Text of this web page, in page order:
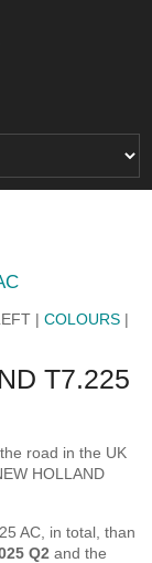
|COLOURS |
T7.225
road in the UK
HOLLAND
AC, in total, than
Q2 and the